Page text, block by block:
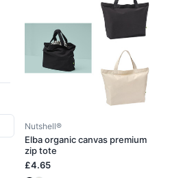
Nutshell®
Elba organic canvas premium
zip tote
£4.65